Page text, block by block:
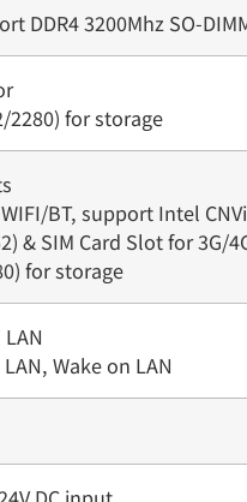
DDR4 3200Mhz SO-
2280) for storage
BT, support Intel CNVi
& SIM Card Slot for 3G/
for storage
Wake on LAN